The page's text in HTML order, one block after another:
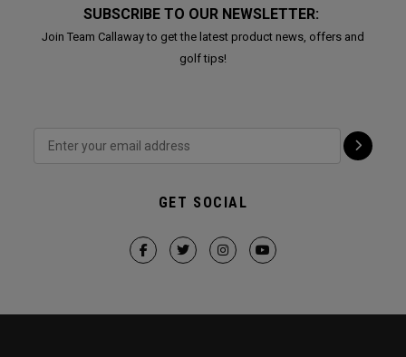
SUBSCRIBE TO OUR NEWSLETTER:
Join Team Callaway to get the latest product news, offers and
golf tips!
GET SOCIAL